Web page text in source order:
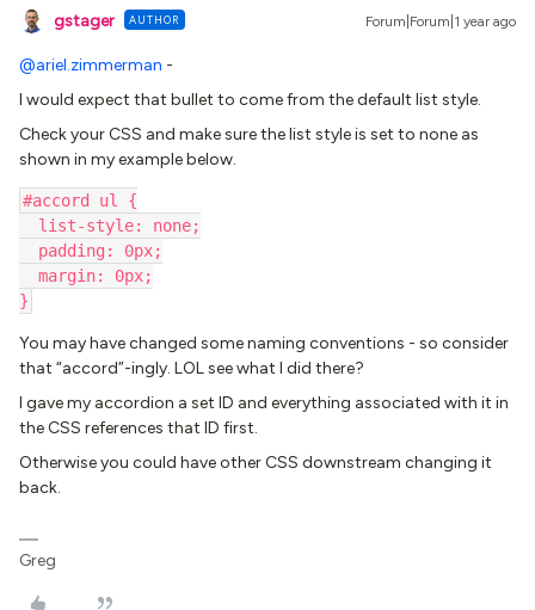
gstager AUTHOR Forum|Forum|1 year ago
@ariel.zimmerman -
I would expect that bullet to come from the default list style.
Check your CSS and make sure the list style is set to none as
shown in my example below.
#accord ul {
  list-style: none;
  padding: 0px;
  margin: 0px;
}
You may have changed some naming conventions - so consider
that “accord”-ingly. LOL see what I did there?
I gave my accordion a set ID and everything associated with it in
the CSS references that ID first.
Otherwise you could have other CSS downstream changing it
back.
Greg